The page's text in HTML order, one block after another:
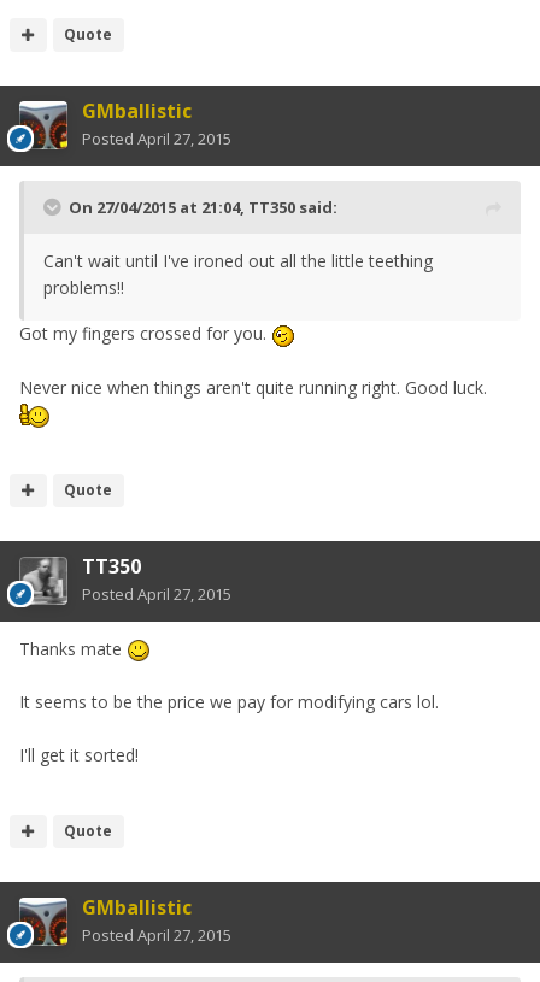
Quote
GMballistic
Posted April 27, 2015
On 27/04/2015 at 21:04, TT350 said:
Can't wait until I've ironed out all the little teething
problems!!
Got my fingers crossed for you.
Never nice when things aren't quite running right. Good luck.
Quote
TT350
Posted April 27, 2015
Thanks mate
It seems to be the price we pay for modifying cars lol.
I'll get it sorted!
Quote
GMballistic
Posted April 27, 2015